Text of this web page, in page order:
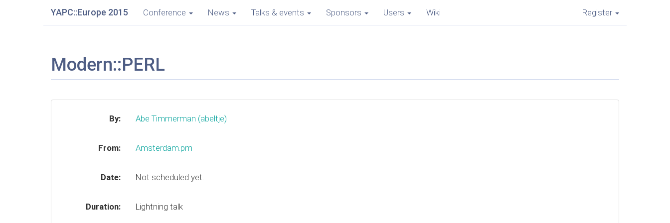
YAPC::Europe 2015 Conference News Talks & events Sponsors Users Wiki Register
Modern::PERL
By: Abe Timmerman (‎abeltje‎)
From: Amsterdam.pm
Date: Not scheduled yet.
Duration: Lightning talk